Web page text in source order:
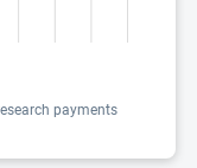
payments